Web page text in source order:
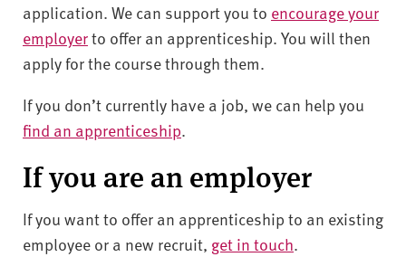
application. We can support you to encourage your
employerto offer an apprenticeship. You will then
apply for the course through them.
If you don’t currently have a job, we can help you
find an apprenticeship.
If you are an employer
If you want to offer an apprenticeship to an existing
employee or a new recruit, get in touch.